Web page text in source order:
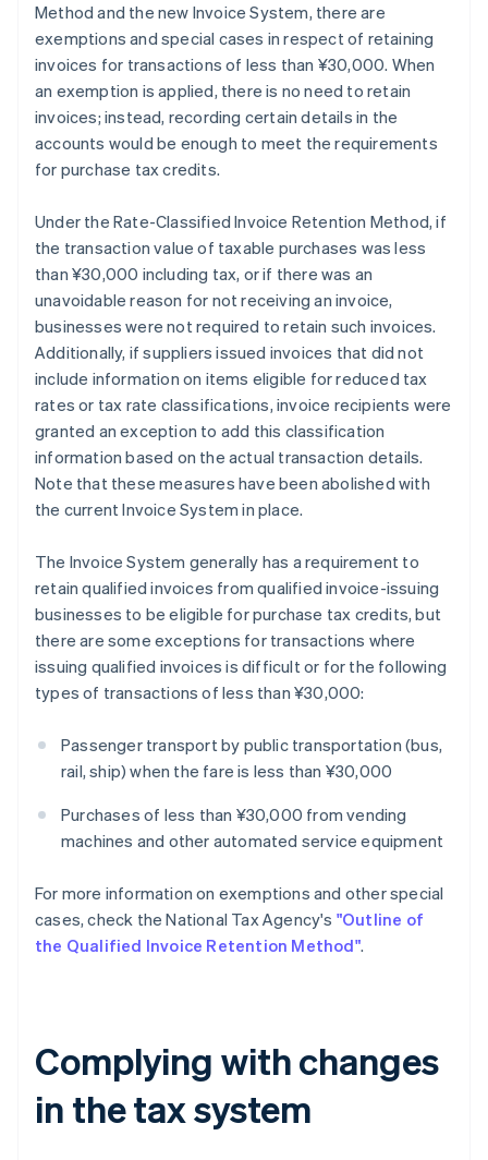
Method and the new Invoice System, there are
exemptions and special cases in respect of retaining
invoices for transactions of less than ¥30,000. When
an exemption is applied, there is no need to retain
invoices; instead, recording certain details in the
accounts would be enough to meet the requirements
for purchase tax credits.
Under the Rate-Classified Invoice Retention Method, if
the transaction value of taxable purchases was less
than ¥30,000 including tax, or if there was an
unavoidable reason for not receiving an invoice,
businesses were not required to retain such invoices.
Additionally, if suppliers issued invoices that did not
include information on items eligible for reduced tax
rates or tax rate classifications, invoice recipients were
granted an exception to add this classification
information based on the actual transaction details.
Note that these measures have been abolished with
the current Invoice System in place.
The Invoice System generally has a requirement to
retain qualified invoices from qualified invoice-issuing
businesses to be eligible for purchase tax credits, but
there are some exceptions for transactions where
issuing qualified invoices is difficult or for the following
types of transactions of less than ¥30,000:
Passenger transport by public transportation (bus,
rail, ship) when the fare is less than ¥30,000
Purchases of less than ¥30,000 from vending
machines and other automated service equipment
For more information on exemptions and other special
cases, check the National Tax Agency's "Outline of
the Qualified Invoice Retention Method".
Complying with changes
in the tax system